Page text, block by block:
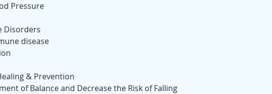
Pressure
Disorders
disease
& Prevention
of Balance and Decrease the Risk of Falling